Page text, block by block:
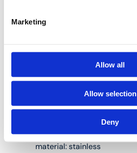
Marketing
Allow all
Allow selection
Deny
multilayer pipes
50 and 63 mm in
(polyvinylidene
Press fitting
material: stainless